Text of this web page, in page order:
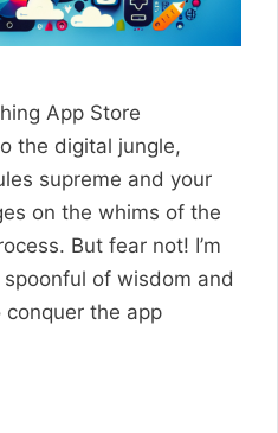
App Store
the digital jungle,
supreme and your
on the whims of the
But fear not! I’m
of wisdom and
the app